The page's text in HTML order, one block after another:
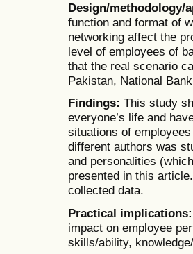
Design/methodology/
function and format of
networking affect the
level of employees of
that the real scenario
Pakistan, National
Findings: This study
everyone’s life and
situations of
different authors was
and personalities
presented in this
collected data.
Practical implications:
impact on employee
skills/ability,